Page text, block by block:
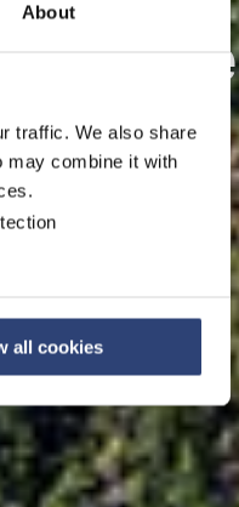
About
traffic. We also share
may combine it with
all cookies